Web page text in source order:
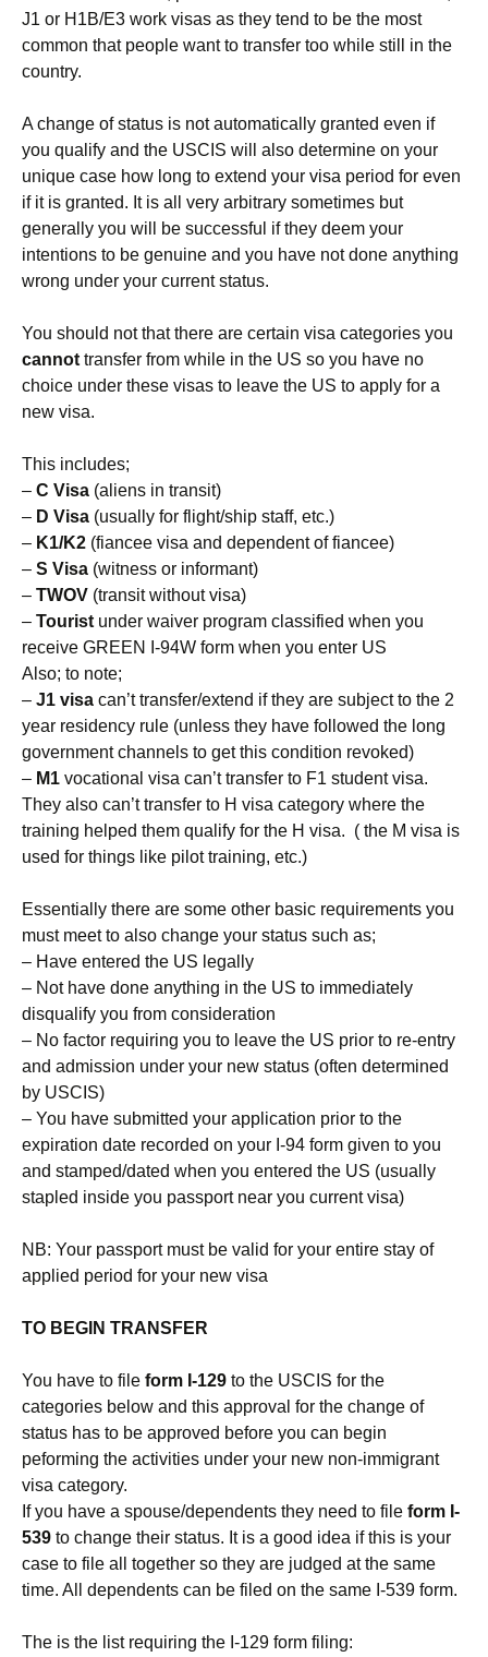
J1 or H1B/E3 work visas as they tend to be the most
common that people want to transfer too while still in the
country.
A change of status is not automatically granted even if
you qualify and the USCIS will also determine on your
unique case how long to extend your visa period for even
if it is granted. It is all very arbitrary sometimes but
generally you will be successful if they deem your
intentions to be genuine and you have not done anything
wrong under your current status.
You should not that there are certain visa categories you
cannot transfer from while in the US so you have no
choice under these visas to leave the US to apply for a
new visa.
This includes;
– C Visa (aliens in transit)
– D Visa (usually for flight/ship staff, etc.)
– K1/K2 (fiancee visa and dependent of fiancee)
– S Visa (witness or informant)
– TWOV (transit without visa)
– Tourist under waiver program classified when you
receive GREEN I-94W form when you enter US
Also; to note;
– J1 visa can’t transfer/extend if they are subject to the 2
year residency rule (unless they have followed the long
government channels to get this condition revoked)
– M1 vocational visa can’t transfer to F1 student visa.
They also can’t transfer to H visa category where the
training helped them qualify for the H visa. ( the M visa is
used for things like pilot training, etc.)
Essentially there are some other basic requirements you
must meet to also change your status such as;
– Have entered the US legally
– Not have done anything in the US to immediately
disqualify you from consideration
– No factor requiring you to leave the US prior to re-entry
and admission under your new status (often determined
by USCIS)
– You have submitted your application prior to the
expiration date recorded on your I-94 form given to you
and stamped/dated when you entered the US (usually
stapled inside you passport near you current visa)
NB: Your passport must be valid for your entire stay of
applied period for your new visa
TO BEGIN TRANSFER
You have to file form I-129 to the USCIS for the
categories below and this approval for the change of
status has to be approved before you can begin
peforming the activities under your new non-immigrant
visa category.
If you have a spouse/dependents they need to file form I-
539 to change their status. It is a good idea if this is your
case to file all together so they are judged at the same
time. All dependents can be filed on the same I-539 form.
The is the list requiring the I-129 form filing: